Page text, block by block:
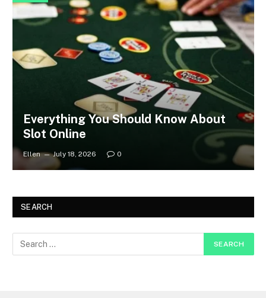
Everything You Should Know About
Slot Online
Ellen July 18, 2026 0
SEARCH